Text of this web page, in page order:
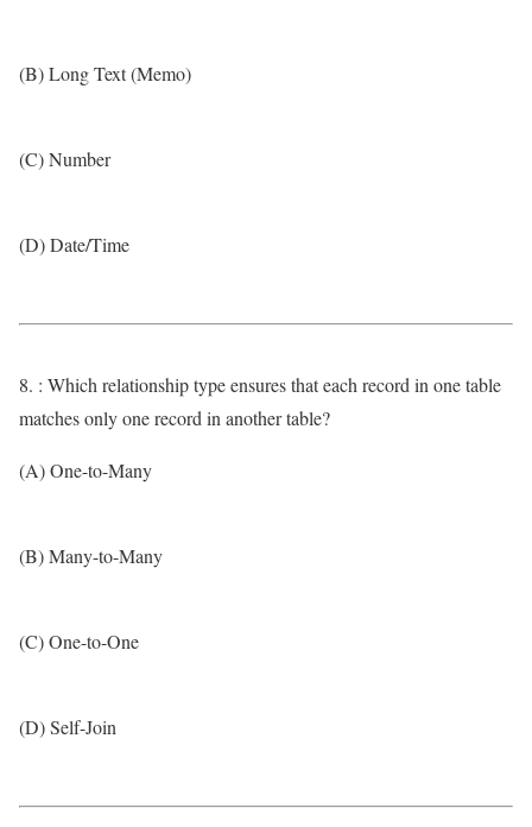
(B) Long Text (Memo)
(C) Number
(D) Date/Time
8. : Which relationship type ensures that each record in one table
matches only one record in another table?
(A) One-to-Many
(B) Many-to-Many
(C) One-to-One
(D) Self-Join